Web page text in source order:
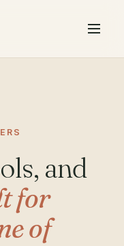
and
for
of